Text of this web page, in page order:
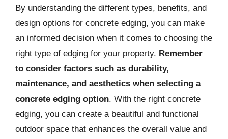
By understanding the different types, benefits, and
design options for concrete edging, you can make
an informed decision when it comes to choosing the
right type of edging for your property. Remember
to consider factors such as durability,
maintenance, and aesthetics when selecting a
concrete edging option. With the right concrete
edging, you can create a beautiful and functional
outdoor space that enhances the overall value and